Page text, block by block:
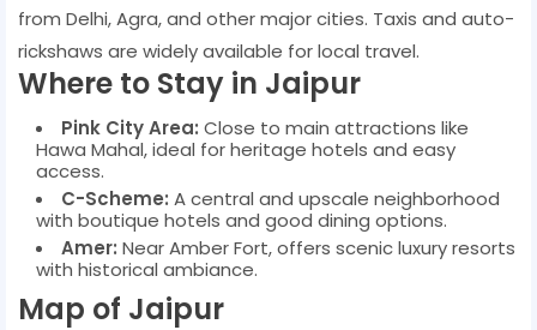
from Delhi, Agra, and other major cities. Taxis and auto-
rickshaws are widely available for local travel.
Where to Stay in Jaipur
Pink City Area: Close to main attractions like
Hawa Mahal, ideal for heritage hotels and easy
access.
C-Scheme: A central and upscale neighborhood
with boutique hotels and good dining options.
Amer: Near Amber Fort, offers scenic luxury resorts
with historical ambiance.
Map of Jaipur